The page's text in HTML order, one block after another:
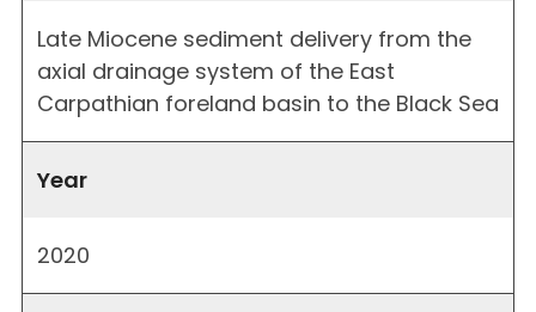
Late Miocene sediment delivery from the
axial drainage system of the East
Carpathian foreland basin to the Black Sea
Year
2020